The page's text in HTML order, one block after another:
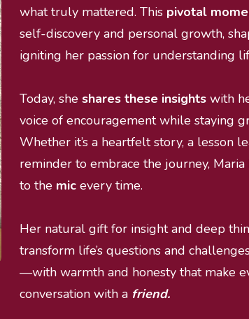
what truly mattered. This pivotal
self-discovery and personal growth,
igniting her passion for understanding
Today, she shares these insights with
voice of encouragement while staying
Whether it’s a heartfelt story, a lesson
reminder to embrace the journey,
to the mic every time.
Her natural gift for insight and deep
transform life’s questions and
—with warmth and honesty that make
conversation with a friend.